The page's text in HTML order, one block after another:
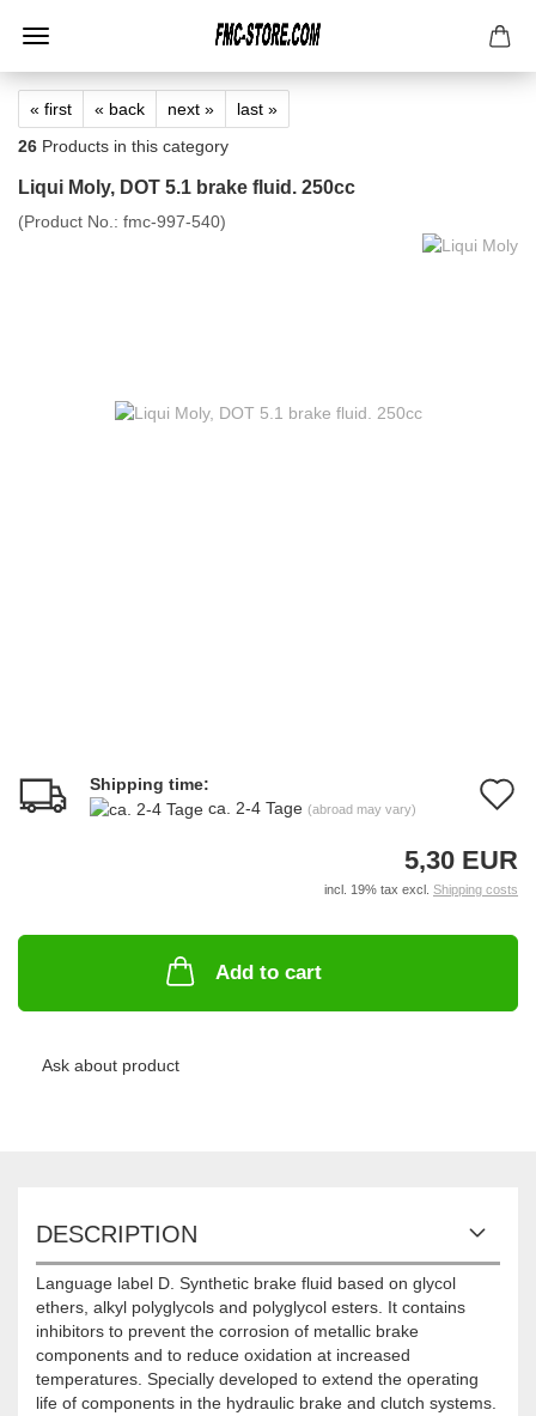
« first « back next »
last »
26 Products in this category
Liqui Moly, DOT 5.1 brake fluid. 250cc
(Product No.: fmc-997-540)
Shipping time:
ca. 2-4 Tage (abroad may vary)
5,30 EUR
incl. 19% tax excl. Shipping costs
Add to cart
Ask about product
DESCRIPTION
Language label D. Synthetic brake fluid based on glycol
ethers, alkyl polyglycols and polyglycol esters. It contains
inhibitors to prevent the corrosion of metallic brake
components and to reduce oxidation at increased
temperatures. Specially developed to extend the operating
life of components in the hydraulic brake and clutch systems.